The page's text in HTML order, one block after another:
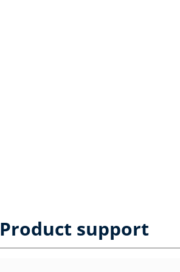
Product support